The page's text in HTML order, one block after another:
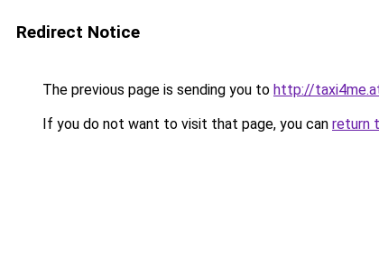
Redirect Notice
The previous page is sending you to http://
If you do not want to visit that page, you can return